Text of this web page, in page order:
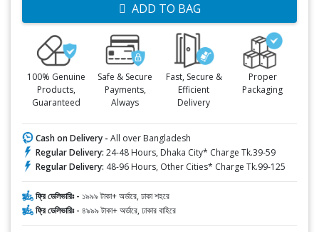
ADD TO BAG
100% Genuine
Products,
Guaranteed
Safe & Secure
Payments,
Always
Fast, Secure &
Efficient
Delivery
Proper
Packaging
Cash on Delivery - All over Bangladesh
Regular Delivery: 24-48 Hours, Dhaka City* Charge Tk.39-59
Regular Delivery: 48-96 Hours, Other Cities* Charge Tk.99-125
ফ্রি ডেলিভারিঃ - ১৯৯৯ টাকা+ অর্ডারে, ঢাকা শহরে
ফ্রি ডেলিভারিঃ - ৪৯৯৯ টাকা+ অর্ডারে, ঢাকার বাহিরে